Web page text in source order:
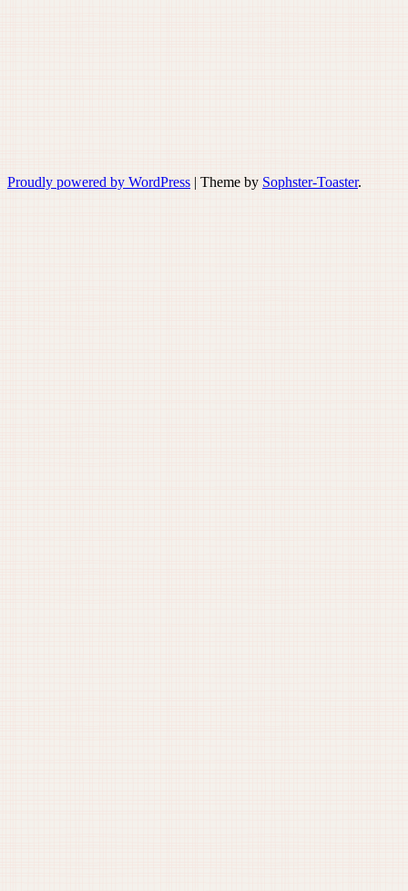
Proudly powered by WordPress | Theme by Sophster-Toaster.